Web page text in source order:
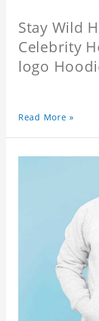
Stay Wild
Celebrity
logo
Read More »